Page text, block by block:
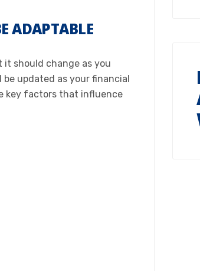
ADAPTABLE
should change as you
updated as your financial
key factors that influence